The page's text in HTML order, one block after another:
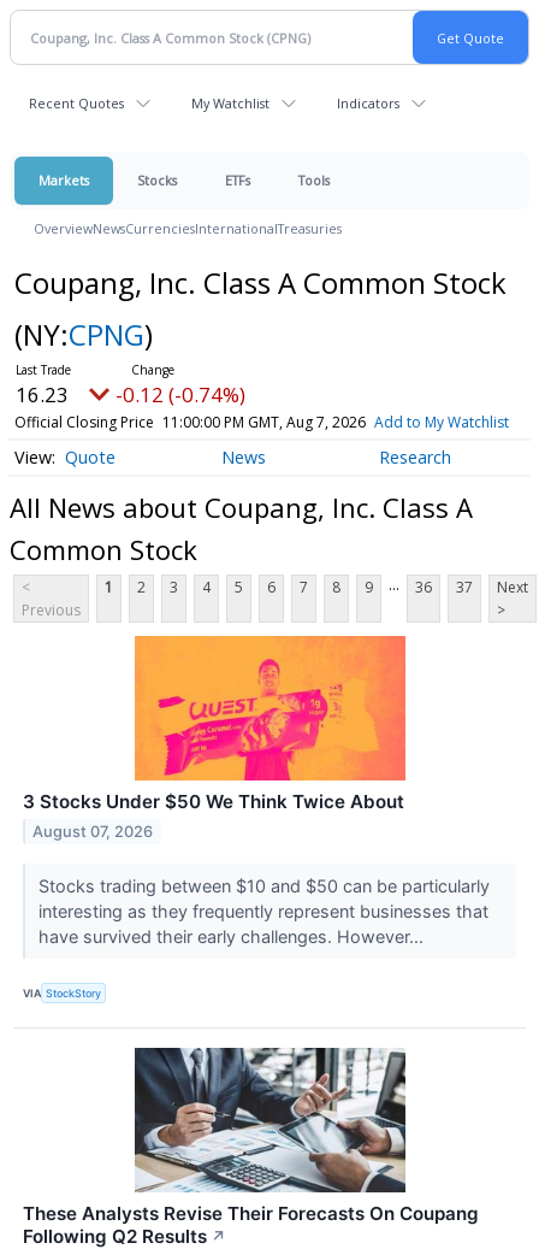
Recent Quotes My Watchlist Indicators
Markets Stocks ETFs Tools
OverviewNewsCurrenciesInternationalTreasuries
Coupang, Inc. Class A Common Stock
(NY:CPNG)
16.23 -0.12 (-0.74%)
Official Closing Price 11:00:00 PM GMT, Aug 7, 2026 Add to My Watchlist
Quote News Research
All News about Coupang, Inc. Class A
Common Stock
<
Previous
1 2 3 4 5 6 7 8 9 ... 36 37
Next
>
3 Stocks Under $50 We Think Twice About
August 07, 2026
Stocks trading between $10 and $50 can be particularly
interesting as they frequently represent businesses that
have survived their early challenges. However...
VIA StockStory
These Analysts Revise Their Forecasts On Coupang
Following Q2 Results ↗